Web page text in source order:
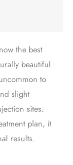
the best
beautiful
to
slight
sites.
plan, it
results.